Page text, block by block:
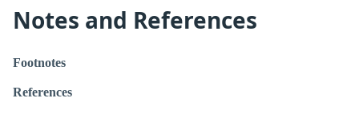
Notes and References
Footnotes
References